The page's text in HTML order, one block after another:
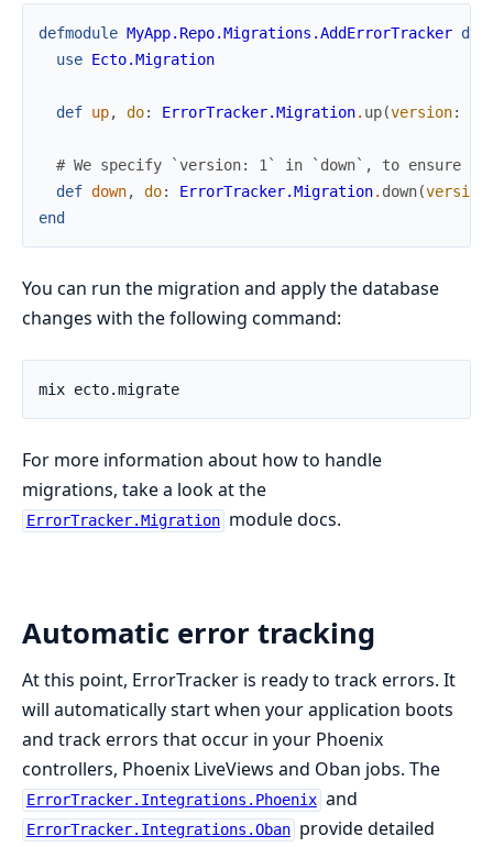
defmodule MyApp.Repo.Migrations.AddErrorTracker do
use Ecto.Migration
def up, do: ErrorTracker.Migration. up(version:
# We specify `version: 1` in `down`, to ensure
def down, do: ErrorTracker.Migration. down(version
end
You can run the migration and apply the database
changes with the following command:
For more information about how to handle
migrations, take a look at the
ErrorTracker.Migration module docs.
Automatic error tracking
At this point, ErrorTracker is ready to track errors. It
will automatically start when your application boots
and track errors that occur in your Phoenix
controllers, Phoenix LiveViews and Oban jobs. The
ErrorTracker.Integrations.Phoenix and
ErrorTracker.Integrations.Oban provide detailed